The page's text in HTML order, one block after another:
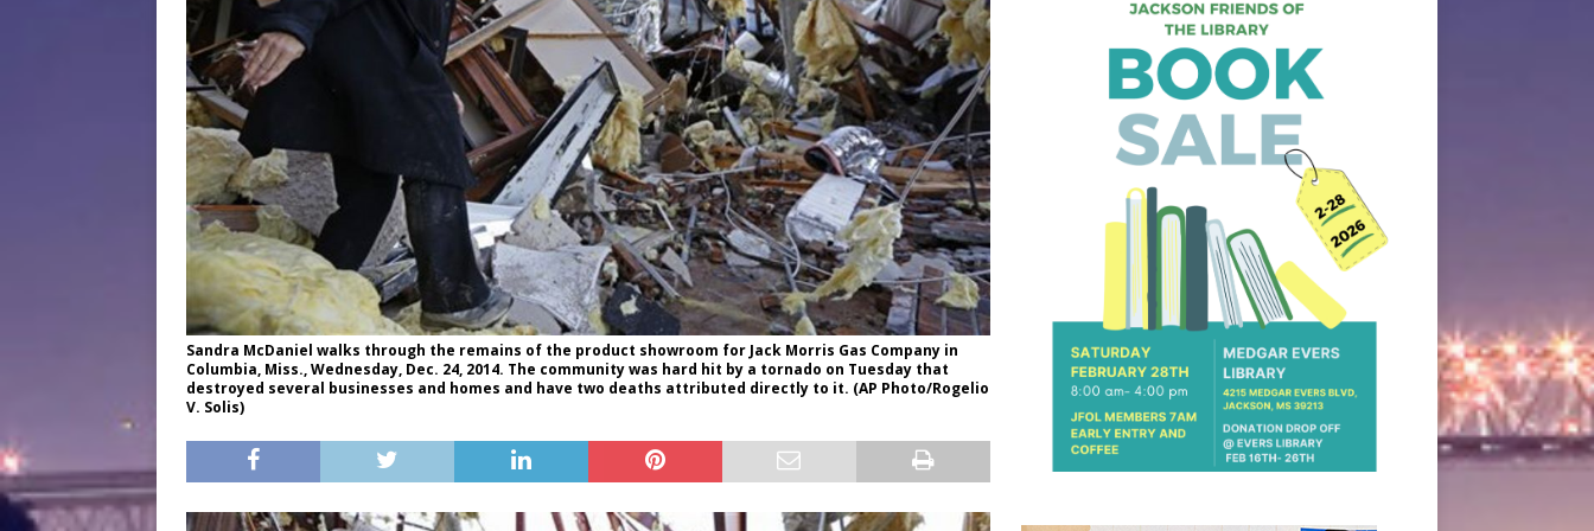
Sandra McDaniel walks through the remains of the product showroom for Jack Morris Gas Company in
Columbia, Miss., Wednesday, Dec. 24, 2014. The community was hard hit by a tornado on Tuesday that
destroyed several businesses and homes and have two deaths attributed directly to it. (AP Photo/Rogelio
V. Solis)